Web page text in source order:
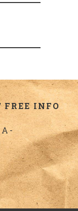
INFO